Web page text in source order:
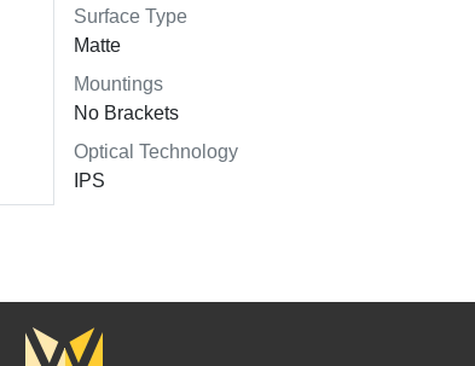
Surface Type
Matte
Mountings
No Brackets
Optical Technology
IPS